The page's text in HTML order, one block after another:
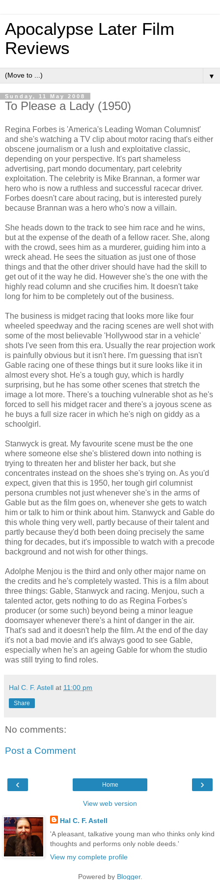
Apocalypse Later Film
Reviews
▼
Sunday, 11 May 2008
To Please a Lady (1950)
Regina Forbes is 'America's Leading Woman Columnist'
and she's watching a TV clip about motor racing that's either
obscene journalism or a lush and exploitative classic,
depending on your perspective. It's part shameless
advertising, part mondo documentary, part celebrity
exploitation. The celebrity is Mike Brannan, a former war
hero who is now a ruthless and successful racecar driver.
Forbes doesn't care about racing, but is interested purely
because Brannan was a hero who's now a villain.
She heads down to the track to see him race and he wins,
but at the expense of the death of a fellow racer. She, along
with the crowd, sees him as a murderer, guiding him into a
wreck ahead. He sees the situation as just one of those
things and that the other driver should have had the skill to
get out of it the way he did. However she's the one with the
highly read column and she crucifies him. It doesn't take
long for him to be completely out of the business.
The business is midget racing that looks more like four
wheeled speedway and the racing scenes are well shot with
some of the most believable 'Hollywood star in a vehicle'
shots I've seen from this era. Usually the rear projection work
is painfully obvious but it isn't here. I'm guessing that isn't
Gable racing one of these things but it sure looks like it in
almost every shot. He's a tough guy, which is hardly
surprising, but he has some other scenes that stretch the
image a lot more. There's a touching vulnerable shot as he's
forced to sell his midget racer and there's a joyous scene as
he buys a full size racer in which he's nigh on giddy as a
schoolgirl.
Stanwyck is great. My favourite scene must be the one
where someone else she's blistered down into nothing is
trying to threaten her and blister her back, but she
concentrates instead on the shoes she's trying on. As you'd
expect, given that this is 1950, her tough girl columnist
persona crumbles not just whenever she's in the arms of
Gable but as the film goes on, whenever she gets to watch
him or talk to him or think about him. Stanwyck and Gable do
this whole thing very well, partly because of their talent and
partly because they'd both been doing precisely the same
thing for decades, but it's impossible to watch with a precode
background and not wish for other things.
Adolphe Menjou is the third and only other major name on
the credits and he's completely wasted. This is a film about
three things: Gable, Stanwyck and racing. Menjou, such a
talented actor, gets nothing to do as Regina Forbes's
producer (or some such) beyond being a minor league
doomsayer whenever there's a hint of danger in the air.
That's sad and it doesn't help the film. At the end of the day
it's not a bad movie and it's always good to see Gable,
especially when he's an ageing Gable for whom the studio
was still trying to find roles.
Hal C. F. Astell at 11:00 pm
Share
No comments:
Post a Comment
‹ ›
Home
View web version
Hal C. F. Astell
'A pleasant, talkative young man who thinks only kind
thoughts and performs only noble deeds.'
View my complete profile
Powered by Blogger.